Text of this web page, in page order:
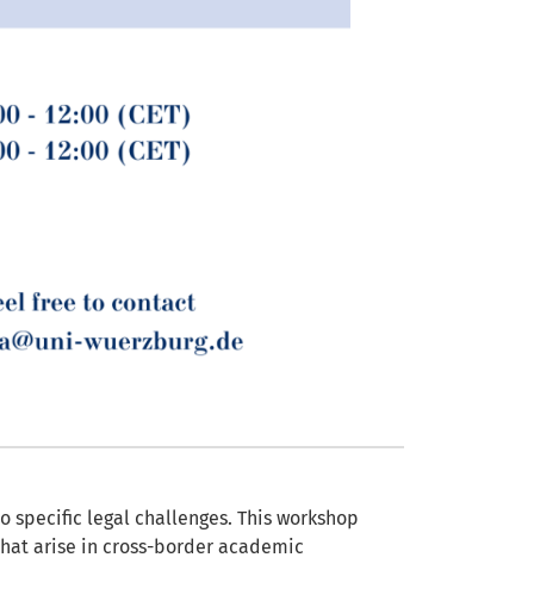
legal challenges. This workshop
arise in cross-border academic